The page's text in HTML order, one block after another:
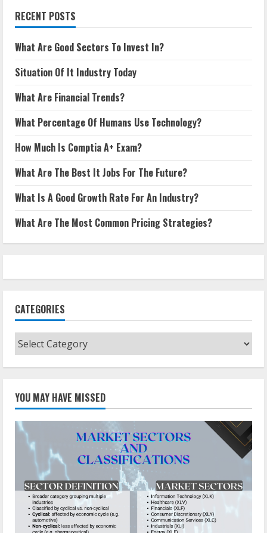
RECENT POSTS
What Are Good Sectors To Invest In?
Situation Of It Industry Today
What Are Financial Trends?
What Percentage Of Humans Use Technology?
How Much Is Comptia A+ Exam?
What Are The Best It Jobs For The Future?
What Is A Good Growth Rate For An Industry?
What Are The Most Common Pricing Strategies?
CATEGORIES
Categories
YOU MAY HAVE MISSED